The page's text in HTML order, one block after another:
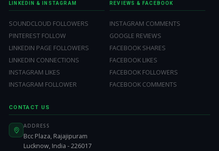
LINKEDIN & INSTAGRAM
SOUNDCLOUD FOLLOWERS
PINTEREST FOLLOW
LINKEDIN PAGE FOLLOWERS
LINKEDIN CONNECTIONS
INSTAGRAM LIKES
INSTAGRAM FOLLOWER
REVIEWS & FACEBOOK
INSTAGRAM COMMENTS
GOOGLE REVIEWS
FACEBOOK SHARES
FACEBOOK LIKES
FACEBOOK FOLLOWERS
FACEBOOK COMMENTS
CONTACT US
ADDRESS
Bcc Plaza, Rajajipuram
Lucknow, India - 226017